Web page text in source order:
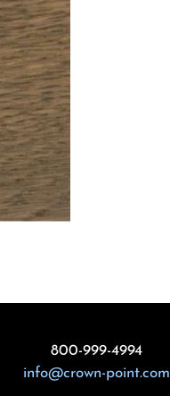
800-999-4994
info@crown-point.com